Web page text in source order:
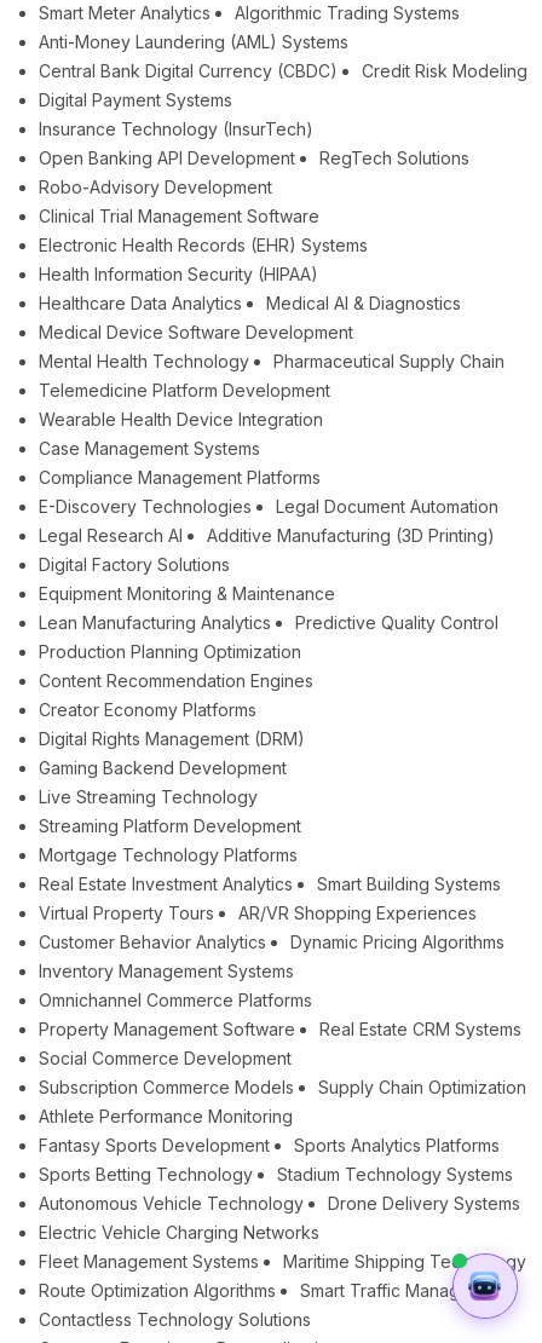
Smart Meter Analytics
Algorithmic Trading Systems
Anti-Money Laundering (AML) Systems
Central Bank Digital Currency (CBDC)
Credit Risk Modeling
Digital Payment Systems
Insurance Technology (InsurTech)
Open Banking API Development
RegTech Solutions
Robo-Advisory Development
Clinical Trial Management Software
Electronic Health Records (EHR) Systems
Health Information Security (HIPAA)
Healthcare Data Analytics
Medical AI & Diagnostics
Medical Device Software Development
Mental Health Technology
Pharmaceutical Supply Chain
Telemedicine Platform Development
Wearable Health Device Integration
Case Management Systems
Compliance Management Platforms
E-Discovery Technologies
Legal Document Automation
Legal Research AI
Additive Manufacturing (3D Printing)
Digital Factory Solutions
Equipment Monitoring & Maintenance
Lean Manufacturing Analytics
Predictive Quality Control
Production Planning Optimization
Content Recommendation Engines
Creator Economy Platforms
Digital Rights Management (DRM)
Gaming Backend Development
Live Streaming Technology
Streaming Platform Development
Mortgage Technology Platforms
Real Estate Investment Analytics
Smart Building Systems
Virtual Property Tours
AR/VR Shopping Experiences
Customer Behavior Analytics
Dynamic Pricing Algorithms
Inventory Management Systems
Omnichannel Commerce Platforms
Property Management Software
Real Estate CRM Systems
Social Commerce Development
Subscription Commerce Models
Supply Chain Optimization
Athlete Performance Monitoring
Fantasy Sports Development
Sports Analytics Platforms
Sports Betting Technology
Stadium Technology Systems
Autonomous Vehicle Technology
Drone Delivery Systems
Electric Vehicle Charging Networks
Fleet Management Systems
Maritime Shipping Technology
Route Optimization Algorithms
Smart Traffic Management
Contactless Technology Solutions